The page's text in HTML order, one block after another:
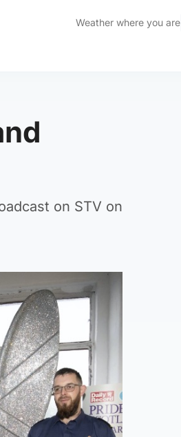
Weather where you are
on STV on